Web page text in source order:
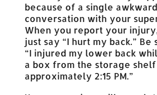
because of a single awkward
conversation with your
When you report your
just say “I hurt my back.” Be
“I injured my lower back
a box from the storage
approximately 2:15 PM.”